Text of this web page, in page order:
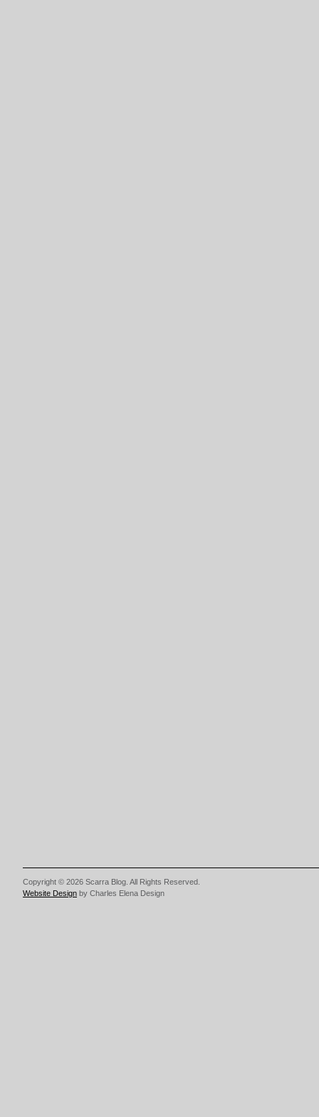
Copyright © 2026 Scarra Blog. All Rights Reserved.
Website Design by Charles Elena Design